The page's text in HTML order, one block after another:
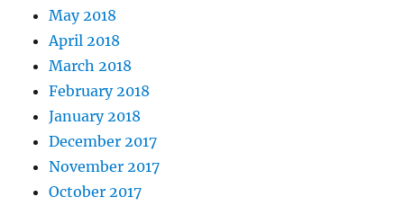
May 2018
April 2018
March 2018
February 2018
January 2018
December 2017
November 2017
October 2017